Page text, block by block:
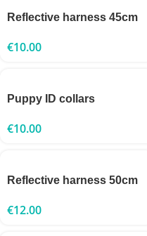
Reflective harness 45cm
€10.00
Puppy ID collars
€10.00
Reflective harness 50cm
€12.00